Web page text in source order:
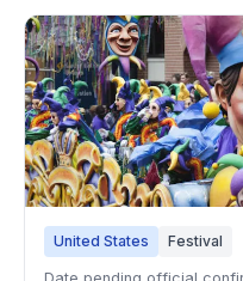
United States Festival